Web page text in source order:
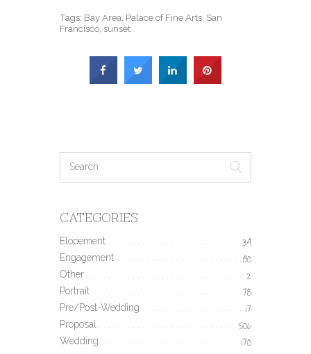
Tags: Bay Area Palace of Fine Arts San
Francisco sunset
CATEGORIES
Elopement 34
Engagement 190
Other 2
Portrait 78
Pre/Post-Wedding 17
Proposal 506
Wedding 170